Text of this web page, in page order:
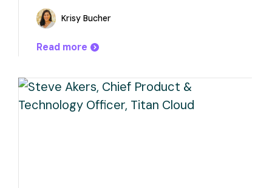
Krisy Bucher
Read more